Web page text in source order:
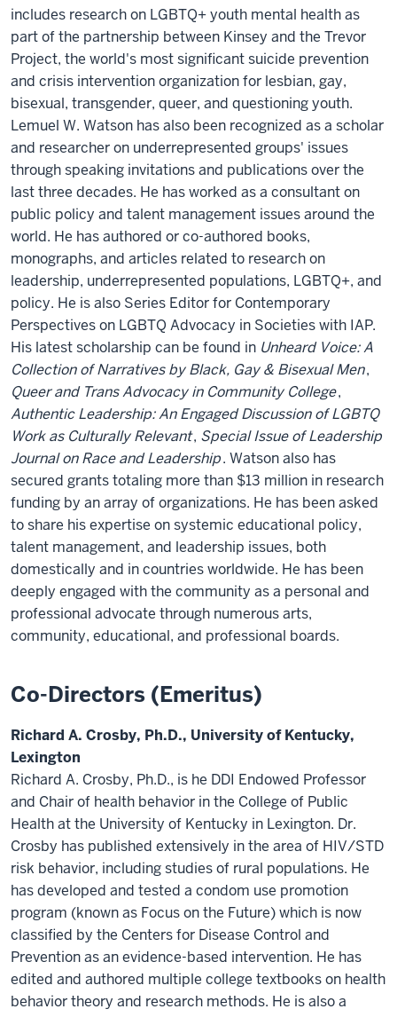
includes research on LGBTQ+ youth mental health as
part of the partnership between Kinsey and the Trevor
Project, the world's most significant suicide prevention
and crisis intervention organization for lesbian, gay,
bisexual, transgender, queer, and questioning youth.
Lemuel W. Watson has also been recognized as a scholar
and researcher on underrepresented groups' issues
through speaking invitations and publications over the
last three decades. He has worked as a consultant on
public policy and talent management issues around the
world. He has authored or co-authored books,
monographs, and articles related to research on
leadership, underrepresented populations, LGBTQ+, and
policy. He is also Series Editor for Contemporary
Perspectives on LGBTQ Advocacy in Societies with IAP.
His latest scholarship can be found in Unheard Voice: A
Collection of Narratives by Black, Gay & Bisexual Men,
Queer and Trans Advocacy in Community College,
Authentic Leadership: An Engaged Discussion of LGBTQ
Work as Culturally Relevant, Special Issue of Leadership
Journal on Race and Leadership. Watson also has
secured grants totaling more than $13 million in research
funding by an array of organizations. He has been asked
to share his expertise on systemic educational policy,
talent management, and leadership issues, both
domestically and in countries worldwide. He has been
deeply engaged with the community as a personal and
professional advocate through numerous arts,
community, educational, and professional boards.
Co-Directors (Emeritus)
Richard A. Crosby, Ph.D., University of Kentucky,
Lexington
Richard A. Crosby, Ph.D., is he DDI Endowed Professor
and Chair of health behavior in the College of Public
Health at the University of Kentucky in Lexington. Dr.
Crosby has published extensively in the area of HIV/STD
risk behavior, including studies of rural populations. He
has developed and tested a condom use promotion
program (known as Focus on the Future) which is now
classified by the Centers for Disease Control and
Prevention as an evidence-based intervention. He has
edited and authored multiple college textbooks on health
behavior theory and research methods. He is also a